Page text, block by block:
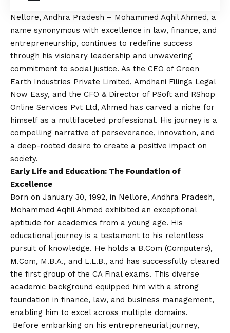
Nellore, Andhra Pradesh – Mohammed Aqhil Ahmed, a
name synonymous with excellence in law, finance, and
entrepreneurship, continues to redefine success
through his visionary leadership and unwavering
commitment to social justice. As the CEO of Green
Earth Industries Private Limited, Amdhani Filings Legal
Now Easy, and the CFO & Director of PSoft and RShop
Online Services Pvt Ltd, Ahmed has carved a niche for
himself as a multifaceted professional. His journey is a
compelling narrative of perseverance, innovation, and
a deep-rooted desire to create a positive impact on
society.
Early Life and Education: The Foundation of
Excellence
Born on January 30, 1992, in Nellore, Andhra Pradesh,
Mohammed Aqhil Ahmed exhibited an exceptional
aptitude for academics from a young age. His
educational journey is a testament to his relentless
pursuit of knowledge. He holds a B.Com (Computers),
M.Com, M.B.A., and L.L.B., and has successfully cleared
the first group of the CA Final exams. This diverse
academic background equipped him with a strong
foundation in finance, law, and business management,
enabling him to excel across multiple domains.
Before embarking on his entrepreneurial journey,